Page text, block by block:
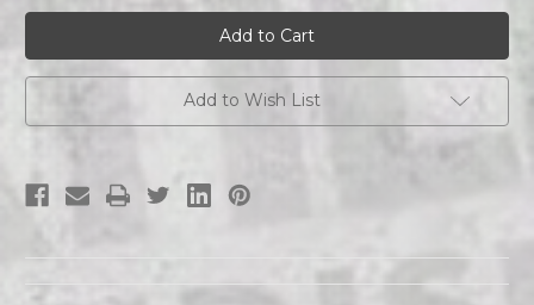
BRUCE
LEE
BRUCE
LEE
COMIC
COVER
STYLE
s/s
BRUCE
LEE
BRUCE
LEE
COMIC
COVER
STYLE
s/s
Add to Wish List